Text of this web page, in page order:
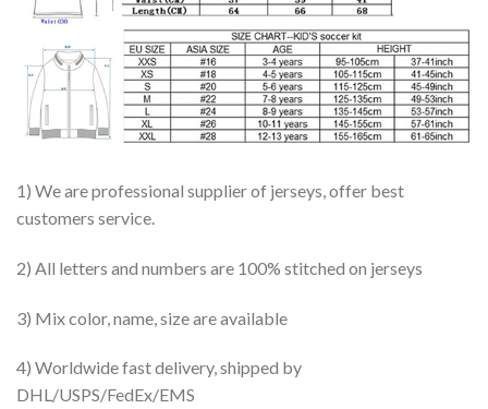
1) We are professional supplier of jerseys, offer best
customers service.
2) All letters and numbers are 100% stitched on jerseys
3) Mix color, name, size are available
4) Worldwide fast delivery, shipped by
DHL/USPS/FedEx/EMS